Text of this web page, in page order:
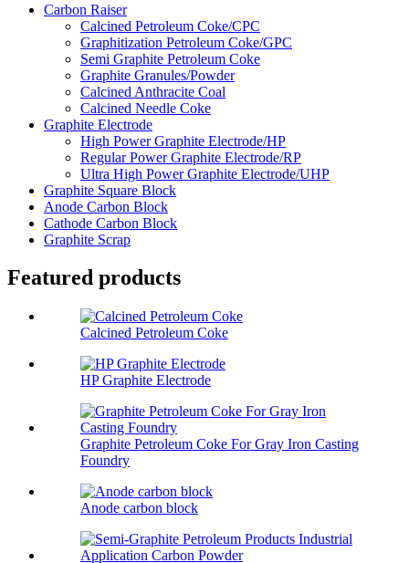
Carbon Raiser
Calcined Petroleum Coke/CPC
Graphitization Petroleum Coke/GPC
Semi Graphite Petroleum Coke
Graphite Granules/Powder
Calcined Anthracite Coal
Calcined Needle Coke
Graphite Electrode
High Power Graphite Electrode/HP
Regular Power Graphite Electrode/RP
Ultra High Power Graphite Electrode/UHP
Graphite Square Block
Anode Carbon Block
Cathode Carbon Block
Graphite Scrap
Featured products
Calcined Petroleum Coke
HP Graphite Electrode
Graphite Petroleum Coke For Gray Iron Casting
Foundry
Anode carbon block